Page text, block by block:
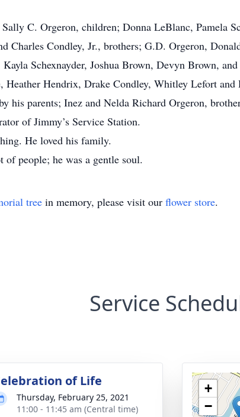
C. Orgeron, children; Donna LeBlanc, Pamela
Charles Condley, Jr., brothers; G.D. Orgeron,
Schexnayder, Joshua Brown, Devyn Brown,
Heather Hendrix, Drake Condley, Whitley Lefort and
his parents; Inez and Nelda Richard Orgeron,
of Jimmy’s Service Station.
He loved his family.
people; he was a gentle soul.
tree in memory, please visit our flower store.
Service
of Life
Thursday, February 25, 2021
11:00 - 11:45 am (Central time)
+
−